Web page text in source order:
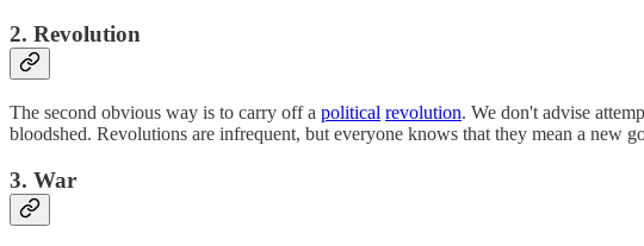
2. Revolution
The second obvious way is to carry off a political revolution. We don't advise
bloodshed. Revolutions are infrequent, but everyone knows that they mean a new
3. War